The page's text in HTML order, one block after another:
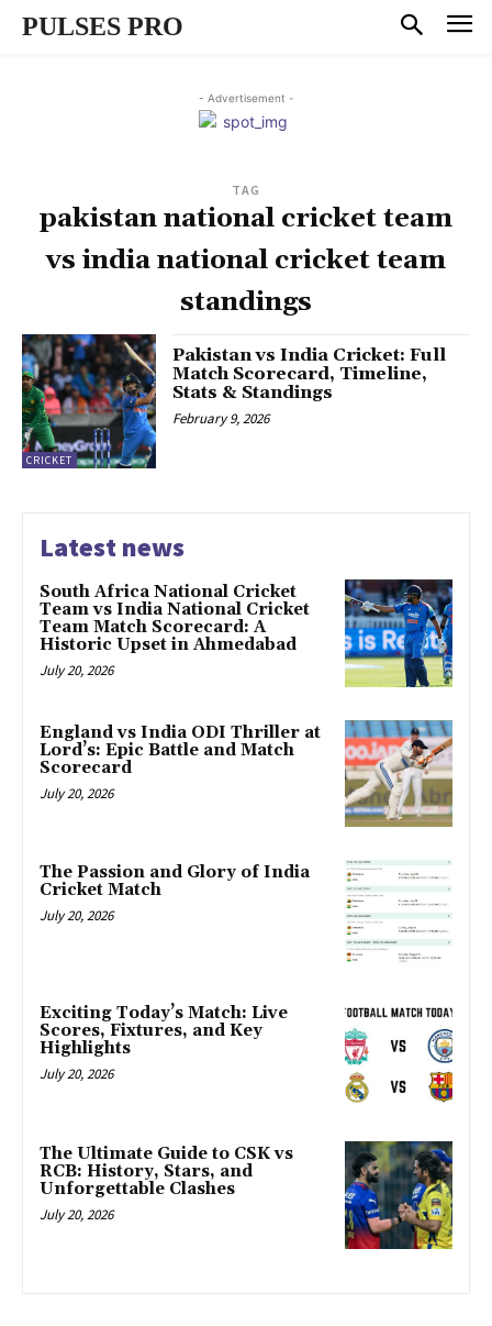
PULSES PRO
- Advertisement -
TAG
pakistan national cricket team
vs india national cricket team
standings
CRICKET
Pakistan vs India Cricket: Full
Match Scorecard, Timeline,
Stats & Standings
February 9, 2026
Latest news
South Africa National Cricket
Team vs India National Cricket
Team Match Scorecard: A
Historic Upset in Ahmedabad
July 20, 2026
England vs India ODI Thriller at
Lord’s: Epic Battle and Match
Scorecard
July 20, 2026
The Passion and Glory of India
Cricket Match
July 20, 2026
Exciting Today’s Match: Live
Scores, Fixtures, and Key
Highlights
July 20, 2026
The Ultimate Guide to CSK vs
RCB: History, Stars, and
Unforgettable Clashes
July 20, 2026